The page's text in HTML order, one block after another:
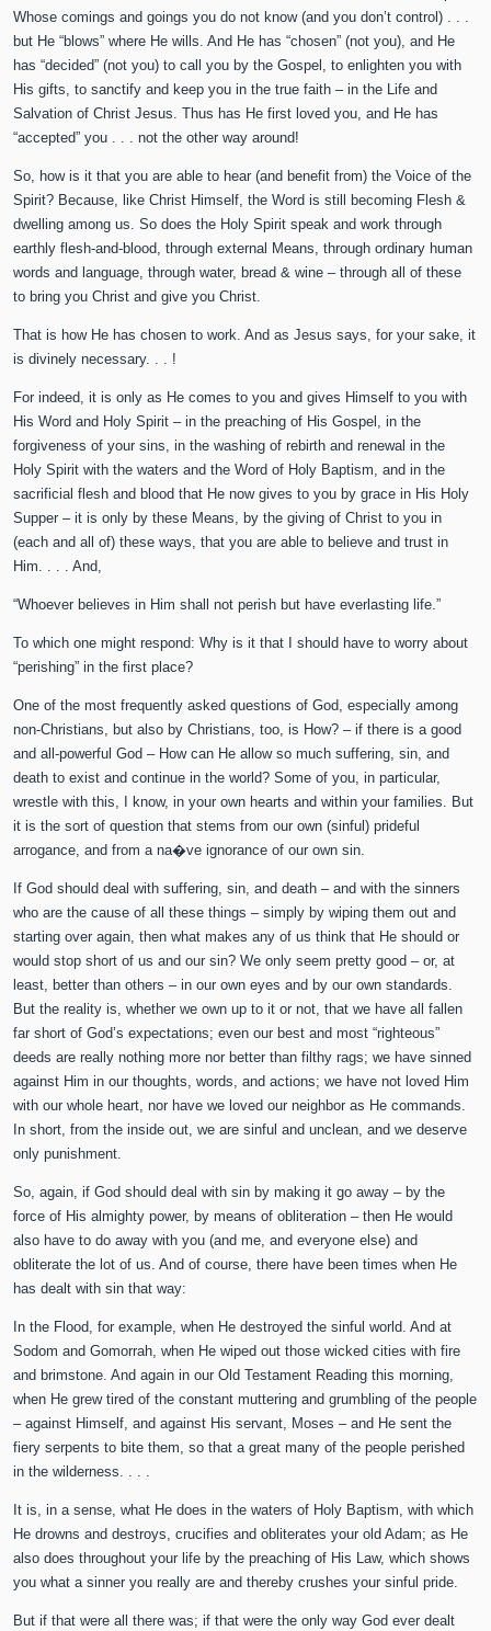
Whose comings and goings you do not know (and you don’t control) . . .
but He “blows” where He wills. And He has “chosen” (not you), and He
has “decided” (not you) to call you by the Gospel, to enlighten you with
His gifts, to sanctify and keep you in the true faith – in the Life and
Salvation of Christ Jesus. Thus has He first loved you, and He has
“accepted” you . . . not the other way around!
So, how is it that you are able to hear (and benefit from) the Voice of the
Spirit? Because, like Christ Himself, the Word is still becoming Flesh &
dwelling among us. So does the Holy Spirit speak and work through
earthly flesh-and-blood, through external Means, through ordinary human
words and language, through water, bread & wine – through all of these
to bring you Christ and give you Christ.
That is how He has chosen to work. And as Jesus says, for your sake, it
is divinely necessary. . . !
For indeed, it is only as He comes to you and gives Himself to you with
His Word and Holy Spirit – in the preaching of His Gospel, in the
forgiveness of your sins, in the washing of rebirth and renewal in the
Holy Spirit with the waters and the Word of Holy Baptism, and in the
sacrificial flesh and blood that He now gives to you by grace in His Holy
Supper – it is only by these Means, by the giving of Christ to you in
(each and all of) these ways, that you are able to believe and trust in
Him. . . . And,
“Whoever believes in Him shall not perish but have everlasting life.”
To which one might respond: Why is it that I should have to worry about
“perishing” in the first place?
One of the most frequently asked questions of God, especially among
non-Christians, but also by Christians, too, is How? – if there is a good
and all-powerful God – How can He allow so much suffering, sin, and
death to exist and continue in the world? Some of you, in particular,
wrestle with this, I know, in your own hearts and within your families. But
it is the sort of question that stems from our own (sinful) prideful
arrogance, and from a na�ve ignorance of our own sin.
If God should deal with suffering, sin, and death – and with the sinners
who are the cause of all these things – simply by wiping them out and
starting over again, then what makes any of us think that He should or
would stop short of us and our sin? We only seem pretty good – or, at
least, better than others – in our own eyes and by our own standards.
But the reality is, whether we own up to it or not, that we have all fallen
far short of God’s expectations; even our best and most “righteous”
deeds are really nothing more nor better than filthy rags; we have sinned
against Him in our thoughts, words, and actions; we have not loved Him
with our whole heart, nor have we loved our neighbor as He commands.
In short, from the inside out, we are sinful and unclean, and we deserve
only punishment.
So, again, if God should deal with sin by making it go away – by the
force of His almighty power, by means of obliteration – then He would
also have to do away with you (and me, and everyone else) and
obliterate the lot of us. And of course, there have been times when He
has dealt with sin that way:
In the Flood, for example, when He destroyed the sinful world. And at
Sodom and Gomorrah, when He wiped out those wicked cities with fire
and brimstone. And again in our Old Testament Reading this morning,
when He grew tired of the constant muttering and grumbling of the people
– against Himself, and against His servant, Moses – and He sent the
fiery serpents to bite them, so that a great many of the people perished
in the wilderness. . . .
It is, in a sense, what He does in the waters of Holy Baptism, with which
He drowns and destroys, crucifies and obliterates your old Adam; as He
also does throughout your life by the preaching of His Law, which shows
you what a sinner you really are and thereby crushes your sinful pride.
But if that were all there was; if that were the only way God ever dealt